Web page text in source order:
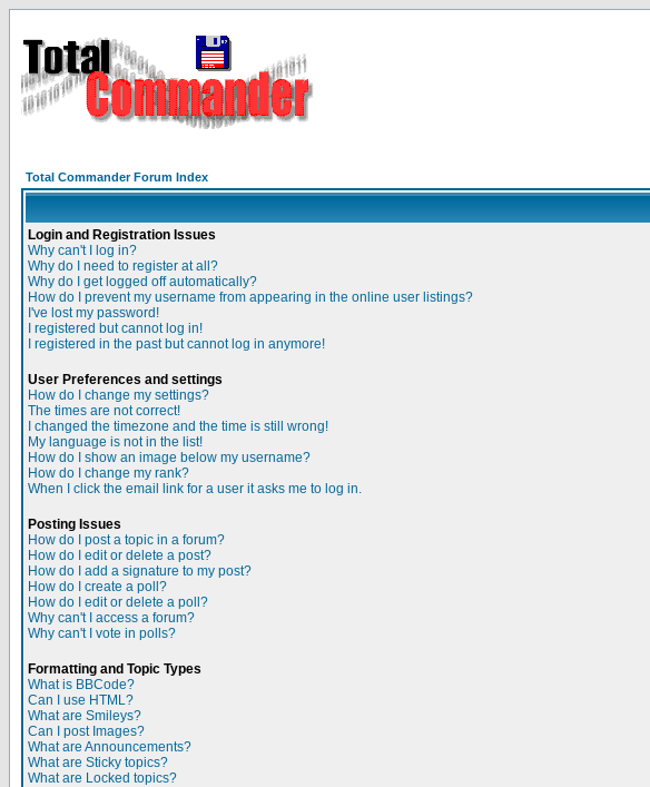
Total Commander Forum Index
Login and Registration Issues
Why can't I log in?
Why do I need to register at all?
Why do I get logged off automatically?
How do I prevent my username from appearing in the online user listings?
I've lost my password!
I registered but cannot log in!
I registered in the past but cannot log in anymore!
User Preferences and settings
How do I change my settings?
The times are not correct!
I changed the timezone and the time is still wrong!
My language is not in the list!
How do I show an image below my username?
How do I change my rank?
When I click the email link for a user it asks me to log in.
Posting Issues
How do I post a topic in a forum?
How do I edit or delete a post?
How do I add a signature to my post?
How do I create a poll?
How do I edit or delete a poll?
Why can't I access a forum?
Why can't I vote in polls?
Formatting and Topic Types
What is BBCode?
Can I use HTML?
What are Smileys?
Can I post Images?
What are Announcements?
What are Sticky topics?
What are Locked topics?